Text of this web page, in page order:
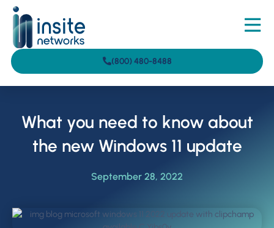
(800) 480-8488
What you need to know about
the new Windows 11 update
September 28, 2022